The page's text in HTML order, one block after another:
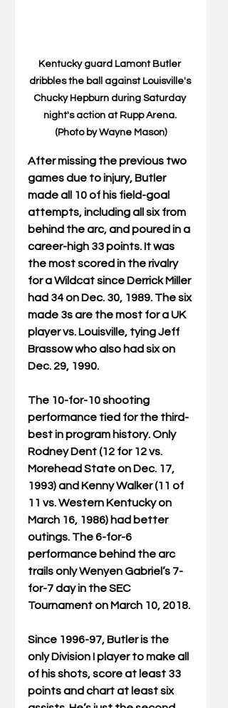
Kentucky guard Lamont Butler
dribbles the ball against Louisville's
Chucky Hepburn during Saturday
night's action at Rupp Arena.
(Photo by Wayne Mason)
After missing the previous two
games due to injury, Butler
made all 10 of his field-goal
attempts, including all six from
behind the arc, and poured in a
career-high 33 points. It was
the most scored in the rivalry
for a Wildcat since Derrick Miller
had 34 on Dec. 30, 1989. The six
made 3s are the most for a UK
player vs. Louisville, tying Jeff
Brassow who also had six on
Dec. 29, 1990.
The 10-for-10 shooting
performance tied for the third-
best in program history. Only
Rodney Dent (12 for 12 vs.
Morehead State on Dec. 17,
1993) and Kenny Walker (11 of
11 vs. Western Kentucky on
March 16, 1986) had better
outings. The 6-for-6
performance behind the arc
trails only Wenyen Gabriel’s 7-
for-7 day in the SEC
Tournament on March 10, 2018.
Since 1996-97, Butler is the
only Division I player to make all
of his shots, score at least 33
points and chart at least six